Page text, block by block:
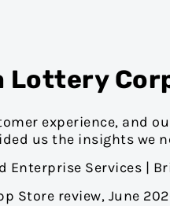
Lottery
experience, and
us the insights we
Enterprise Services |
Store review, June